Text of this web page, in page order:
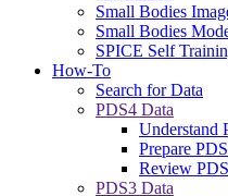
Small Bodies
Small Bodies
SPICE Self
How-To
Search for Data
PDS4 Data
Understand
Prepare
Review
PDS3 Data